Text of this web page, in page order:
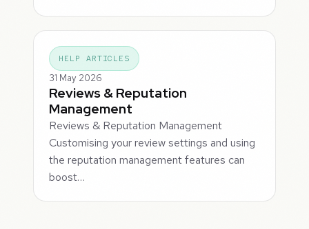
HELP ARTICLES
31 May 2026
Reviews & Reputation
Management
Reviews & Reputation Management
Customising your review settings and using
the reputation management features can
boost…